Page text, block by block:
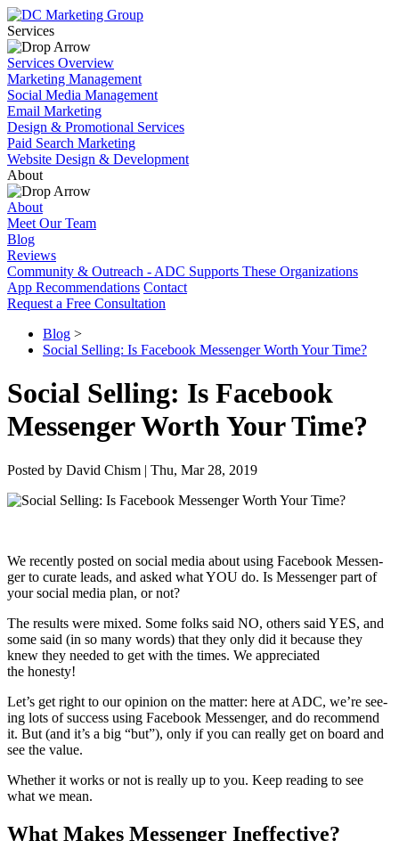
Services
Services Overview
Marketing Management
Social Media Management
Email Marketing
Design & Promotional Services
Paid Search Marketing
Website Design & Development
About
About
Meet Our Team
Blog
Reviews
Community & Outreach - ADC Supports These Organizations
App Recommendations Contact
Request a Free Consultation
Blog >
Social Selling: Is Facebook Messenger Worth Your Time?
Social Selling: Is Facebook
Messenger Worth Your Time?
Posted by David Chism | Thu, Mar 28, 2019
We recent­ly post­ed on social media about using Face­book Mes­sen­
ger to curate leads, and asked whatYOU do. Is Mes­sen­ger part of
your social media plan, or not?
The results were mixed. Some folks said NO, oth­ers said YES, and
some said (in so many words) that they only did it because they
knew they need­ed to get with the times. We appre­ci­at­ed
the honesty!
Let’s get right to our opin­ion on the mat­ter: here at ADC, we’re see­
ing lots of suc­cess using Face­book Mes­sen­ger, and do rec­om­mend
it. But (and it’s a big “but”), only if you can real­ly get on board and
see the value.
Whether it works or not is real­ly up to you. Keep read­ing to see
what we mean.
What Makes Mes­sen­ger Ineffective?